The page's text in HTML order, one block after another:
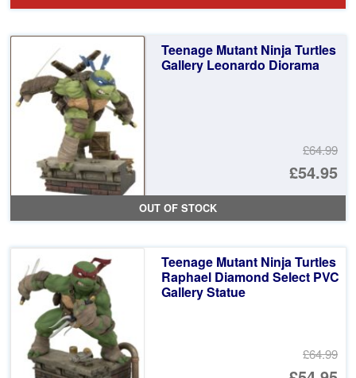
Teenage Mutant Ninja Turtles
Gallery Leonardo Diorama
£64.99
£54.95
OUT OF STOCK
Teenage Mutant Ninja Turtles
Raphael Diamond Select PVC
Gallery Statue
£64.99